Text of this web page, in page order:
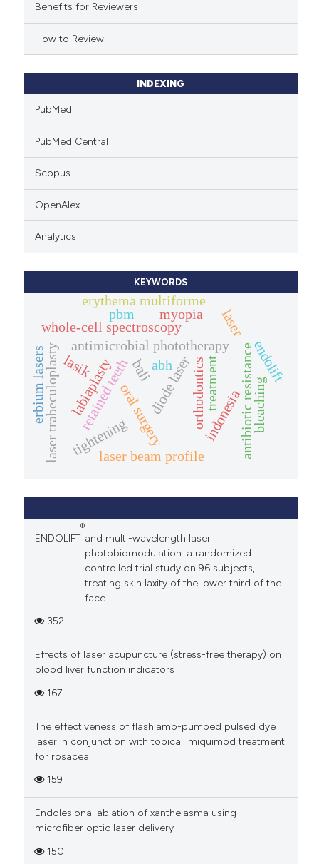
Benefits for Reviewers
How to Review
INDEXING
PubMed
PubMed Central
Scopus
OpenAlex
Analytics
KEYWORDS
antimicrobial phototherapy antibiotic resistance
whole-cell spectroscopy
diode laserorthodontics
retained teethoral surgery
bali
indonesia
labiaplasty
laser
tightening
endolift
abh
pbm
erythema multiforme
treatment
laser beam profile
lasik
laser trabeculoplasty bleaching
myopia
erbium lasers
ENDOLIFT
®
and multi-wavelength laser
photobiomodulation: a randomized
controlled trial study on 96 subjects,
treating skin laxity of the lower third of the
face
352
Effects of laser acupuncture (stress-free therapy) on
blood liver function indicators
167
The effectiveness of flashlamp-pumped pulsed dye
laser in conjunction with topical imiquimod treatment
for rosacea
159
Endolesional ablation of xanthelasma using
microfiber optic laser delivery
150